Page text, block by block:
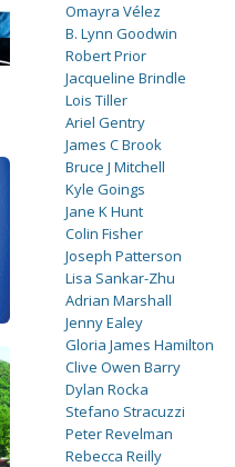
Omayra Vélez
B. Lynn Goodwin
Robert Prior
Jacqueline Brindle
Lois Tiller
Ariel Gentry
James C Brook
Bruce J Mitchell
Kyle Goings
Jane K Hunt
Colin Fisher
Joseph Patterson
Lisa Sankar-Zhu
Adrian Marshall
Jenny Ealey
Gloria James Hamilton
Clive Owen Barry
Dylan Rocka
Stefano Stracuzzi
Peter Revelman
Rebecca Reilly